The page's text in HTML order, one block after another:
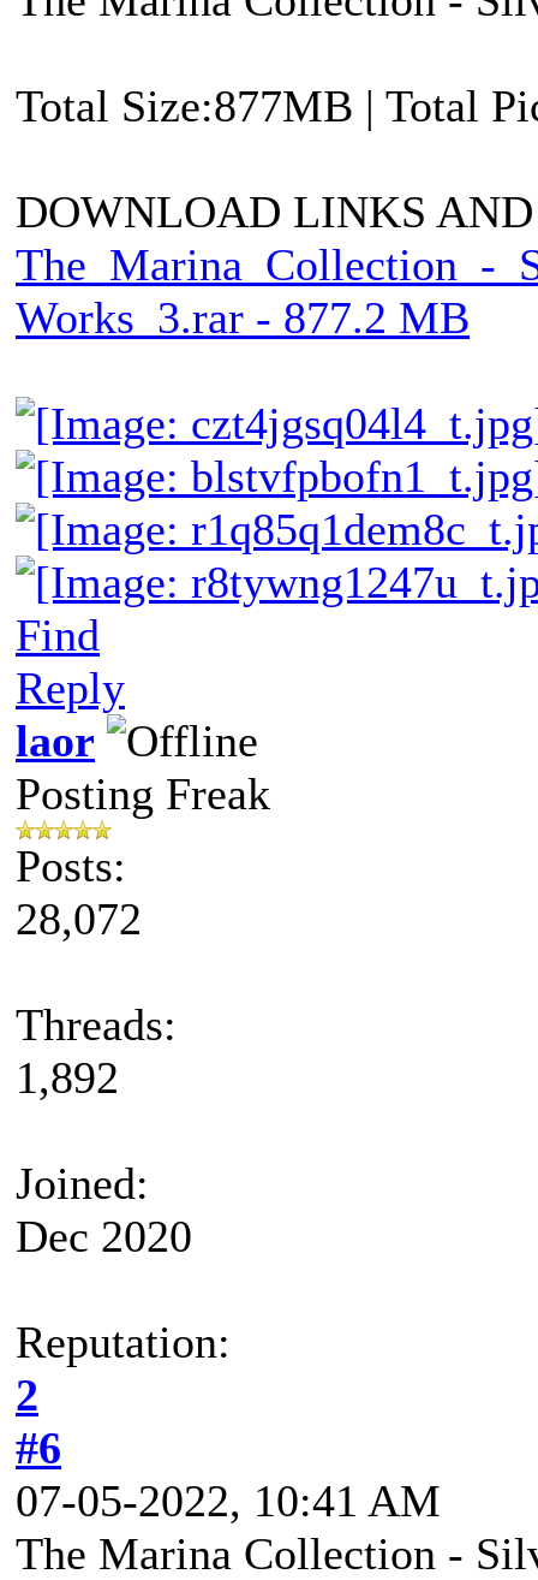
Total Size:877MB | Total
DOWNLOAD LINKS
The_Marina_Collection_-
Works_3.rar - 877.2 MB
Find
Reply
laor
Posting Freak
Posts:
28,072
Threads:
1,892
Joined:
Dec 2020
Reputation:
2
#6
07-05-2022, 10:41 AM
The Marina Collection -